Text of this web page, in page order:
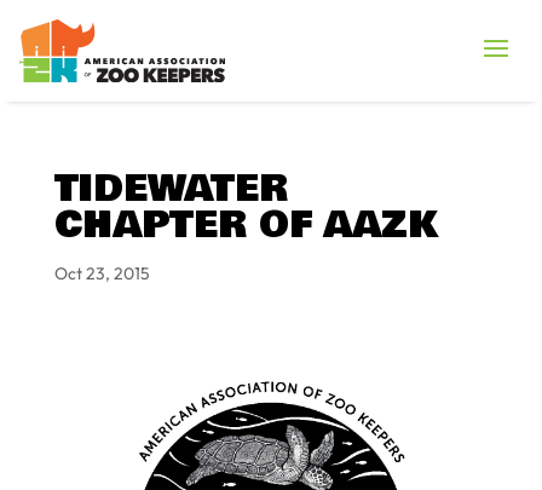
TIDEWATER
CHAPTER OF AAZK
Oct 23, 2015